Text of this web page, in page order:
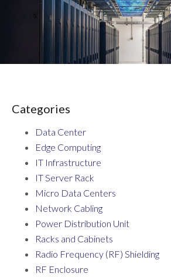
Categories
Data Center
Edge Computing
IT Infrastructure
IT Server Rack
Micro Data Centers
Network Cabling
Power Distribution Unit
Racks and Cabinets
Radio Frequency (RF) Shielding
RF Enclosure